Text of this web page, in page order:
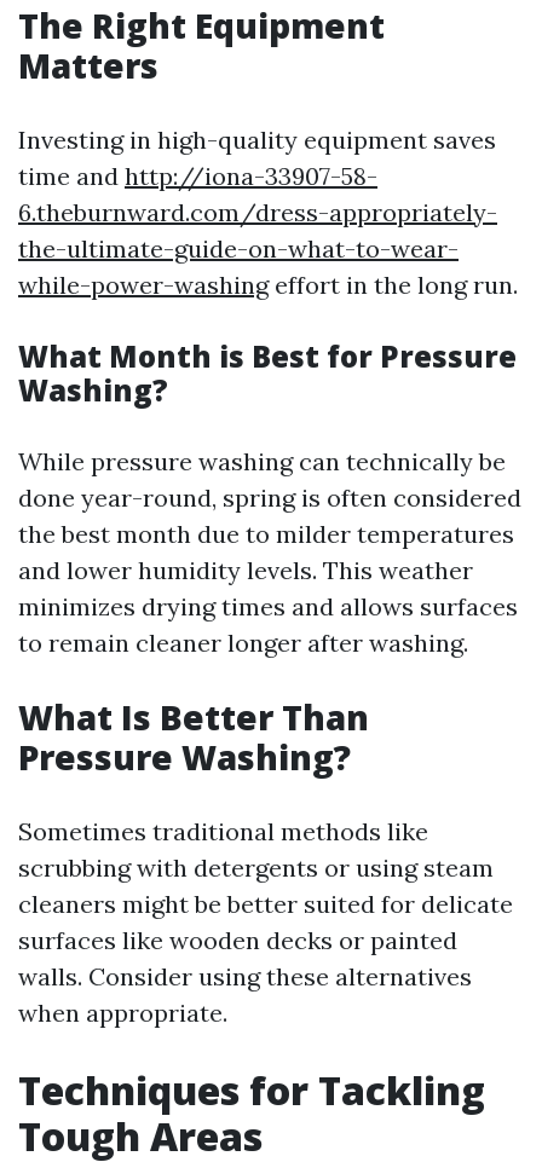
The Right Equipment
Matters
Investing in high-quality equipment saves
time and http://iona-33907-58-
6.theburnward.com/dress-appropriately-
the-ultimate-guide-on-what-to-wear-
while-power-washingeffort in the long run.
What Month is Best for Pressure
Washing?
While pressure washing can technically be
done year-round, spring is often considered
the best month due to milder temperatures
and lower humidity levels. This weather
minimizes drying times and allows surfaces
to remain cleaner longer after washing.
What Is Better Than
Pressure Washing?
Sometimes traditional methods like
scrubbing with detergents or using steam
cleaners might be better suited for delicate
surfaces like wooden decks or painted
walls. Consider using these alternatives
when appropriate.
Techniques for Tackling
Tough Areas